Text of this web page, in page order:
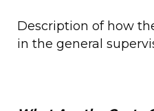
Description of how
in the general